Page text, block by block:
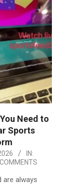
Need to
Sports
IN:
are always